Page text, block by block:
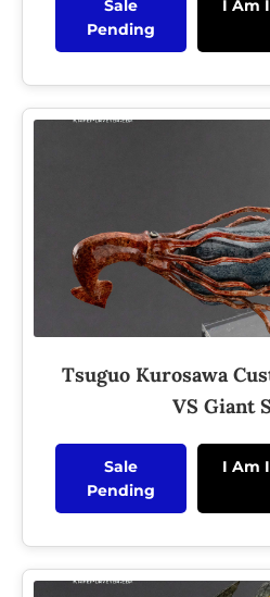
Sale
Pending
I Am
Tsuguo Kurosawa
VS Giant
Sale
Pending
I Am